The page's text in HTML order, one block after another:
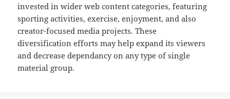
invested in wider web content categories, featuring
sporting activities, exercise, enjoyment, and also
creator-focused media projects. These
diversification efforts may help expand its viewers
and decrease dependancy on any type of single
material group.